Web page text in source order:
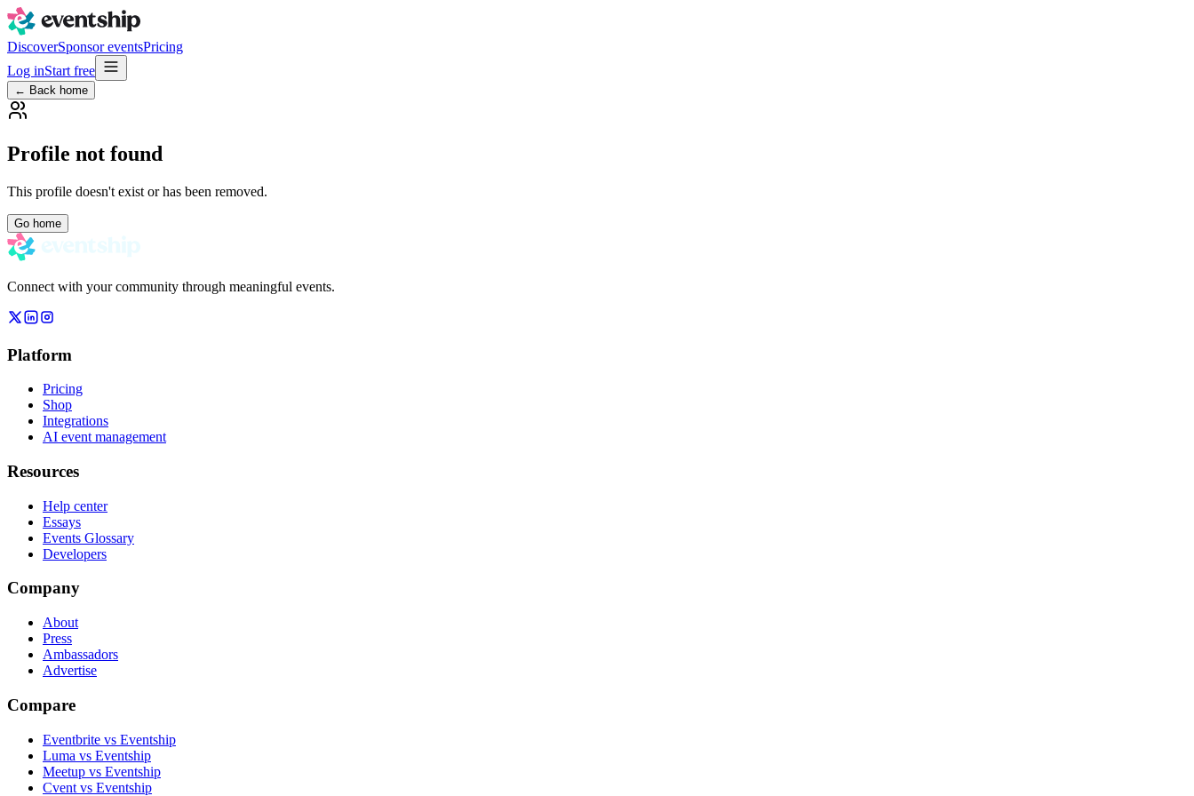
DiscoverSponsor eventsPricing
Log inStart free
← Back home
Profile not found
This profile doesn't exist or has been removed.
Go home
Connect with your community through meaningful events.
Platform
Pricing
Shop
Integrations
AI event management
Resources
Help center
Essays
Events Glossary
Developers
Company
About
Press
Ambassadors
Advertise
Compare
Eventbrite vs Eventship
Luma vs Eventship
Meetup vs Eventship
Cvent vs Eventship